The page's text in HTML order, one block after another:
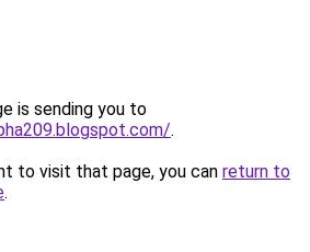
is sending you to
.
to visit that page, you can return to
.